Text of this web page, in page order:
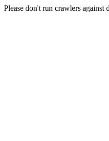
Please don't run crawlers